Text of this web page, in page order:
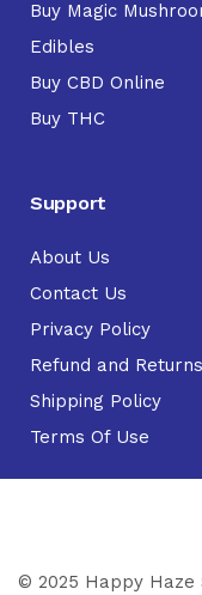
Buy Magic
Edibles
Buy CBD Online
Buy THC
Support
About Us
Contact Us
Privacy Policy
Refund and
Shipping Policy
Terms Of Use
© 2025 Happy Haze